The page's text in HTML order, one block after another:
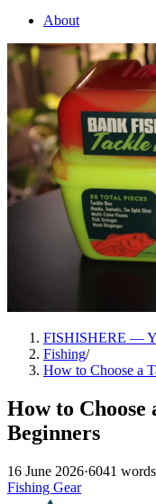
About
FISHISHERE —
Fishing/
How to Choose a
How to Choose
Beginners
16 June 2026·6041 words
Fishing Gear